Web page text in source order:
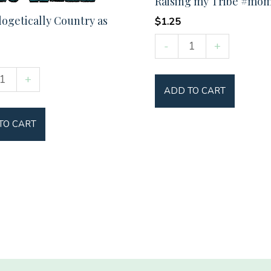
Country as
+
CART
$1.25
-
my
Tribe
#momlife
quantity
+
ADD TO CART